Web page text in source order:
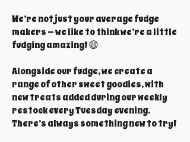
We’re not just your average fudge
makers — we like to think we’re a little
fudging amazing! 😄
Alongside our fudge, we create a
range of other sweet goodies, with
new treats added during our weekly
restock every Tuesday evening.
There’s always something new to try!